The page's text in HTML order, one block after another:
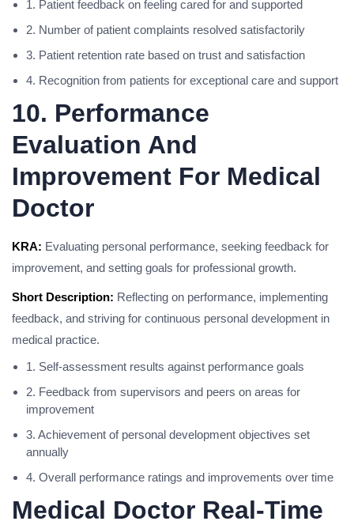
1. Patient feedback on feeling cared for and supported
2. Number of patient complaints resolved satisfactorily
3. Patient retention rate based on trust and satisfaction
4. Recognition from patients for exceptional care and support
10. Performance
Evaluation And
Improvement For Medical
Doctor
KRA: Evaluating personal performance, seeking feedback for
improvement, and setting goals for professional growth.
Short Description: Reflecting on performance, implementing
feedback, and striving for continuous personal development in
medical practice.
1. Self-assessment results against performance goals
2. Feedback from supervisors and peers on areas for
improvement
3. Achievement of personal development objectives set
annually
4. Overall performance ratings and improvements over time
Medical Doctor Real-Time